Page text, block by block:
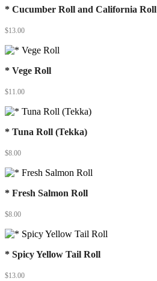
* Cucumber Roll and California Roll
$13.00
* Vege Roll
$11.00
* Tuna Roll (Tekka)
$8.00
* Fresh Salmon Roll
$8.00
* Spicy Yellow Tail Roll
$13.00